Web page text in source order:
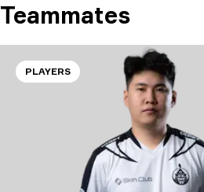
Teammates
PLAYERS